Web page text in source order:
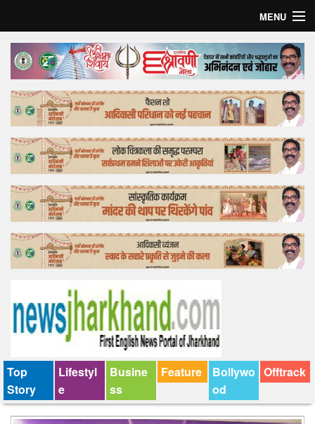
MENU
Home
Top Story
Bollywood
Business
Feature
Lifestyle
Offtrack
Top
Story
Lifestyl
e
Busine
ss
Feature
Bollywo
od
Offtrack